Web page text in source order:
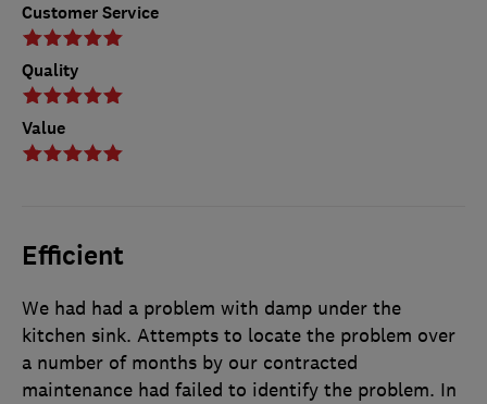
Customer Service
Quality
Value
Efficient
We had had a problem with damp under the
kitchen sink. Attempts to locate the problem over
a number of months by our contracted
maintenance had failed to identify the problem. In